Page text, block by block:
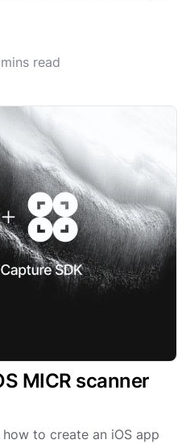
read
MICR scanner
to create an iOS app